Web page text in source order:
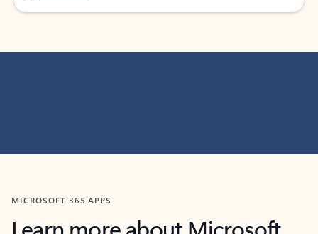
MICROSOFT 365 APPS